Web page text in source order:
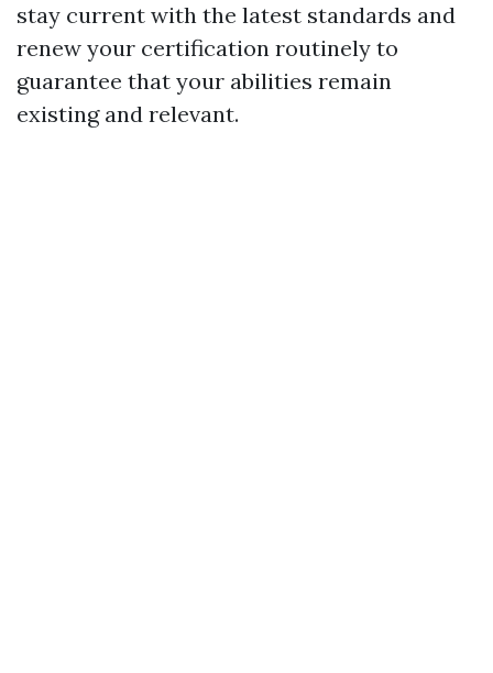
stay current with the latest standards and
renew your certification routinely to
guarantee that your abilities remain
existing and relevant.